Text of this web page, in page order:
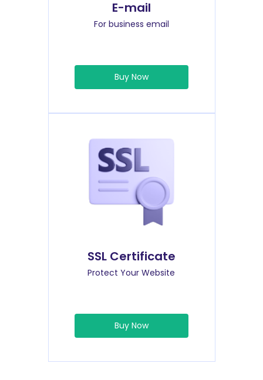
E-mail
For business email
Buy Now
SSL Certificate
Protect Your Website
Buy Now